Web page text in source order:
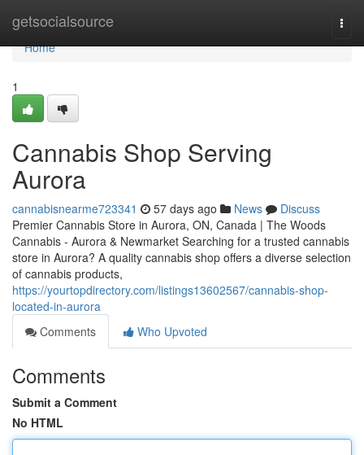
getsocialsource
Home
Home
1
Cannabis Shop Serving
Aurora
cannabisnearme723341 57 days ago News
Discuss
Premier Cannabis Store in Aurora, ON, Canada | The Woods
Cannabis - Aurora & Newmarket Searching for a trusted cannabis
store in Aurora? A quality cannabis shop offers a diverse selection
of cannabis products,
https://yourtopdirectory.com/listings13602567/cannabis-shop-
located-in-aurora
Comments
Who Upvoted
Comments
Submit a Comment
No HTML